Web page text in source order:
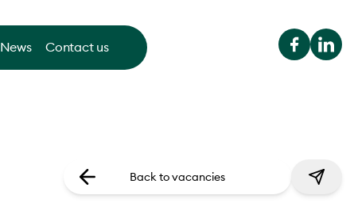
News Contact us
Back to vacancies